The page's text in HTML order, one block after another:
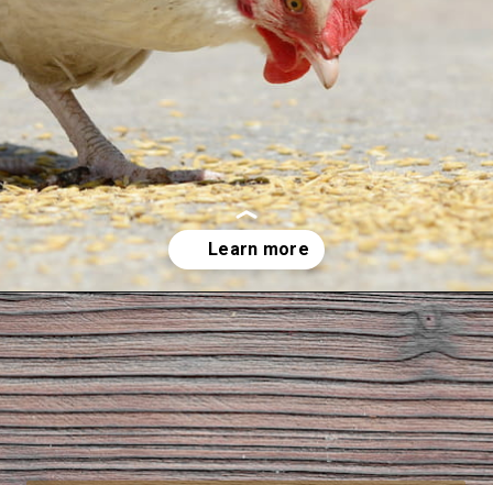
Opening https://thehipchick.com/can-chickens-eat-dog-food/